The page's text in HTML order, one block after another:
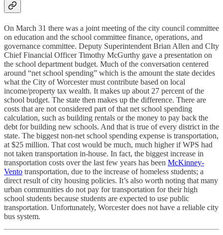
On March 31 there was a joint meeting of the city council committee
on education and the school committee finance, operations, and
governance committee. Deputy Superintendent Brian Allen and CIty
Chief Financial Officer Timothy McGurthy gave a presentation on
the school department budget. Much of the conversation centered
around “net school spending” which is the amount the state decides
what the City of Worcester must contribute based on local
income/property tax wealth. It makes up about 27 percent of the
school budget. The state then makes up the difference. There are
costs that are not considered part of that net school spending
calculation, such as building rentals or the money to pay back the
debt for building new schools. And that is true of every district in the
state. The biggest non-net school spending expense is transportation,
at $25 million. That cost would be much, much higher if WPS had
not taken transportation in-house. In fact, the biggest increase in
transportation costs over the last few years has been McKinney-
Vento transportation, due to the increase of homeless students; a
direct result of city housing policies. It’s also worth noting that many
urban communities do not pay for transportation for their high
school students because students are expected to use public
transportation. Unfortunately, Worcester does not have a reliable city
bus system.